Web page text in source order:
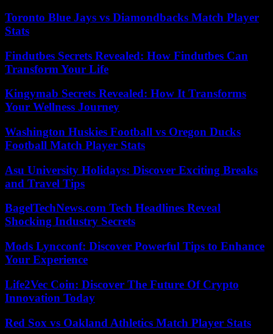
Toronto Blue Jays vs Diamondbacks Match Player
Stats
Findutbes Secrets Revealed: How Findutbes Can
Transform Your Life
Kingymab Secrets Revealed: How It Transforms
Your Wellness Journey
Washington Huskies Football vs Oregon Ducks
Football Match Player Stats
Asu University Holidays: Discover Exciting Breaks
and Travel Tips
BagelTechNews.com Tech Headlines Reveal
Shocking Industry Secrets
Mods Lyncconf: Discover Powerful Tips to Enhance
Your Experience
Life2Vec Coin: Discover The Future Of Crypto
Innovation Today
Red Sox vs Oakland Athletics Match Player Stats